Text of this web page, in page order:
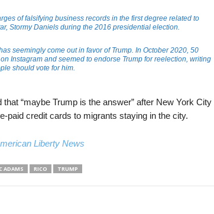
of falsifying business records in the first degree related to
Stormy Daniels during the 2016 presidential election.
seemingly come out in favor of Trump. In October 2020, 50
Instagram and seemed to endorse Trump for reelection, writing
should vote for him.
“maybe Trump is the answer” after New York City
paid credit cards to migrants staying in the city.
Liberty News
ADAMS RICO TRUMP